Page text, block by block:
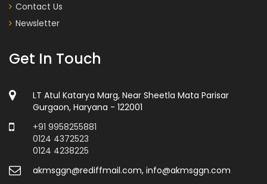
Contact Us
Newsletter
Get In Touch
LT Atul Katarya Marg, Near Sheetla Mata Parisar
Gurgaon, Haryana - 122001
+91 9958255881
0124 4372523
0124 4238225
akmsggn@rediffmail.com, info@akmsggn.com